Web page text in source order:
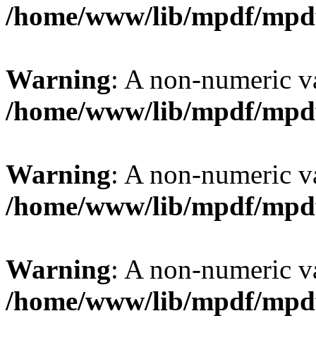
/home/www/lib/mpdf/
Warning: A non-numeric
/home/www/lib/mpdf/
Warning: A non-numeric
/home/www/lib/mpdf/
Warning: A non-numeric
/home/www/lib/mpdf/